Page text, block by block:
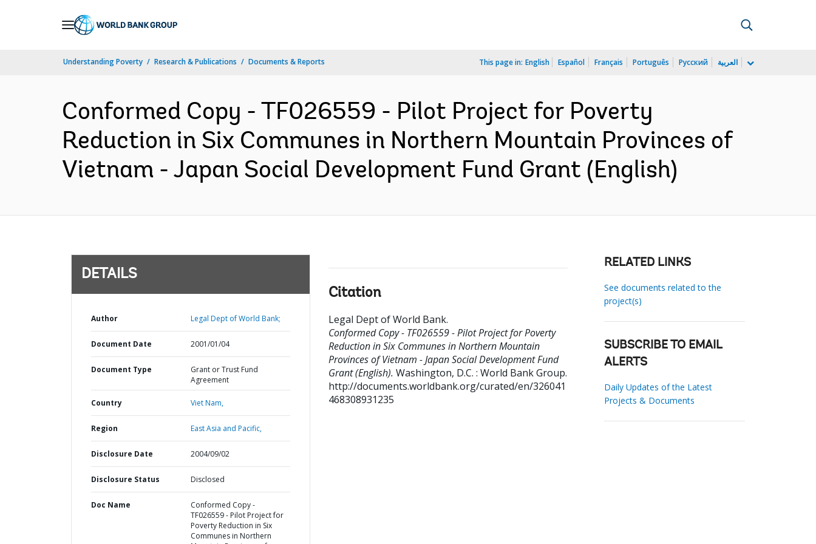
Understanding Poverty Research & Publications Documents & Reports This page in: English Español Français Português Русский العربية
Conformed Copy - TF026559 - Pilot Project for Poverty
Reduction in Six Communes in Northern Mountain Provinces of
Vietnam - Japan Social Development Fund Grant (English)
DETAILS
Author Legal Dept of World Bank;
Document Date 2001/01/04
Document Type
Grant or Trust Fund
Agreement
Country Viet Nam,
Region East Asia and Pacific,
Disclosure Date 2004/09/02
Disclosure Status Disclosed
Doc Name
Conformed Copy -
TF026559 - Pilot Project for
Poverty Reduction in Six
Communes in Northern
Citation
Legal Dept of World Bank.
Conformed Copy - TF026559 - Pilot Project for Poverty
Reduction in Six Communes in Northern Mountain
Provinces of Vietnam - Japan Social Development Fund
Grant (English). Washington, D.C. : World Bank Group.
http://documents.worldbank.org/curated/en/326041
468308931235
RELATED LINKS
See documents related to the
project(s)
SUBSCRIBE TO EMAIL
ALERTS
Daily Updates of the Latest
Projects & Documents